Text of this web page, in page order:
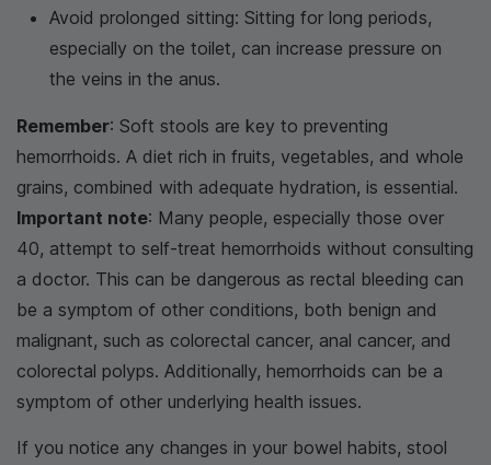
Avoid prolonged sitting: Sitting for long periods,
especially on the toilet, can increase pressure on
the veins in the anus.
Remember: Soft stools are key to preventing
hemorrhoids. A diet rich in fruits, vegetables, and whole
grains, combined with adequate hydration, is essential.
Important note: Many people, especially those over
40, attempt to self-treat hemorrhoids without consulting
a doctor. This can be dangerous as rectal bleeding can
be a symptom of other conditions, both benign and
malignant, such as colorectal cancer, anal cancer, and
colorectal polyps. Additionally, hemorrhoids can be a
symptom of other underlying health issues.
If you notice any changes in your bowel habits, stool